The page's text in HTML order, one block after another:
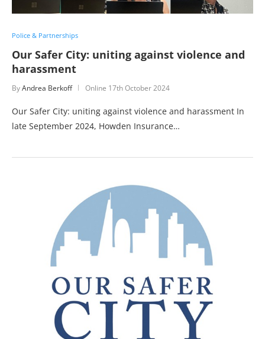
Police & Partnerships
Our Safer City: uniting against violence and
harassment
ByAndrea Berkoff Online 17th October 2024
Our Safer City: uniting against violence and harassment In
late September 2024, Howden Insurance…